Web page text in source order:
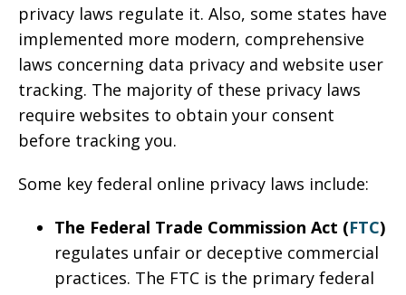
privacy laws regulate it. Also, some states have
implemented more modern, comprehensive
laws concerning data privacy and website user
tracking. The majority of these privacy laws
require websites to obtain your consent
before tracking you.
Some key federal online privacy laws include:
The Federal Trade Commission Act (FTC)
regulates unfair or deceptive commercial
practices. The FTC is the primary federal